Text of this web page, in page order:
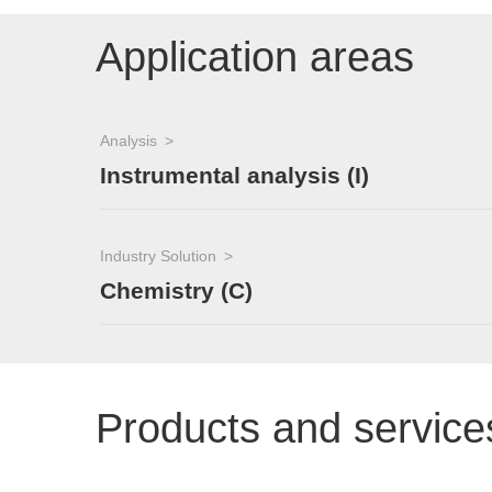
Application areas
Analysis
Instrumental analysis (I)
Industry Solution
Chemistry (C)
Products and